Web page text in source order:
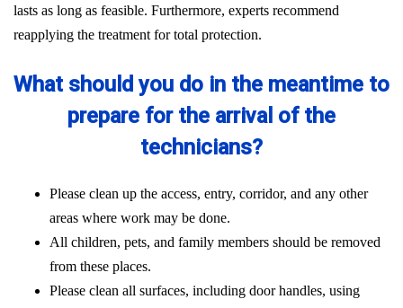
lasts as long as feasible. Furthermore, experts recommend
reapplying the treatment for total protection.
What should you do in the meantime to
prepare for the arrival of the
technicians?
Please clean up the access, entry, corridor, and any other
areas where work may be done.
All children, pets, and family members should be removed
from these places.
Please clean all surfaces, including door handles, using